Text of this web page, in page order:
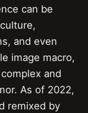
can be
and even
image macro,
and
As of 2022,
remixed by